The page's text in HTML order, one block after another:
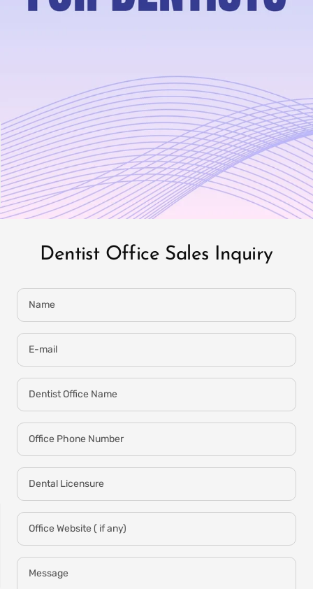
PREFILLED
Dentist Office Sales Inquiry
Name
E-mail
Dentist Office Name
Office Phone Number
Dental Licensure
Office Website ( if any)
Message